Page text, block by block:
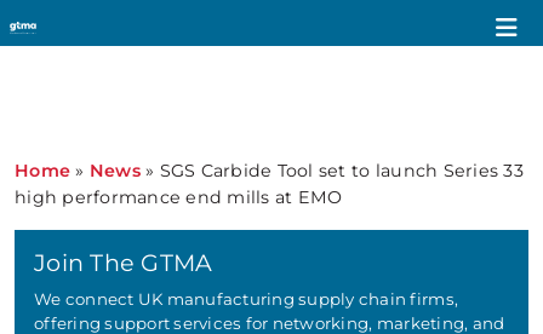
Home » News» SGS Carbide Tool set to launch Series 33
high performance end mills at EMO
Join The GTMA
We connect UK manufacturing supply chain firms,
offering support services for networking, marketing, and